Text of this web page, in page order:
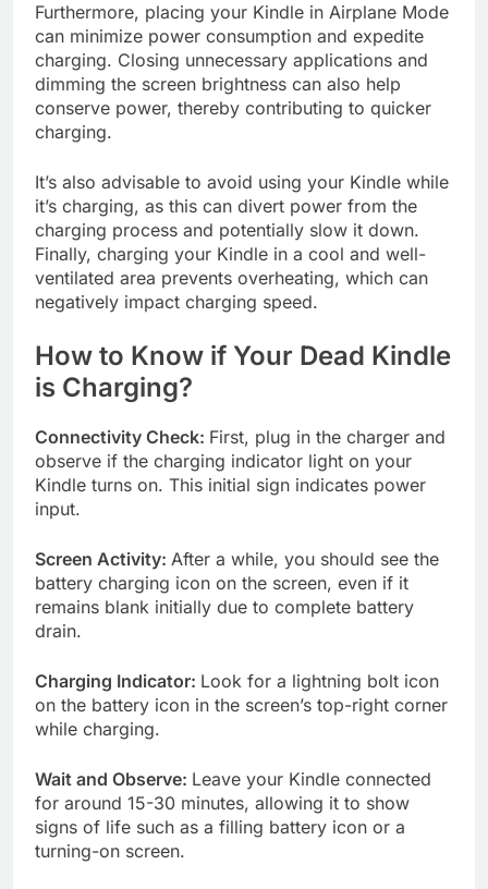
Furthermore, placing your Kindle in Airplane Mode
can minimize power consumption and expedite
charging. Closing unnecessary applications and
dimming the screen brightness can also help
conserve power, thereby contributing to quicker
charging.
It’s also advisable to avoid using your Kindle while
it’s charging, as this can divert power from the
charging process and potentially slow it down.
Finally, charging your Kindle in a cool and well-
ventilated area prevents overheating, which can
negatively impact charging speed.
How to Know if Your Dead Kindle
is Charging?
Connectivity Check: First, plug in the charger and
observe if the charging indicator light on your
Kindle turns on. This initial sign indicates power
input.
Screen Activity: After a while, you should see the
battery charging icon on the screen, even if it
remains blank initially due to complete battery
drain.
Charging Indicator: Look for a lightning bolt icon
on the battery icon in the screen’s top-right corner
while charging.
Wait and Observe: Leave your Kindle connected
for around 15-30 minutes, allowing it to show
signs of life such as a filling battery icon or a
turning-on screen.